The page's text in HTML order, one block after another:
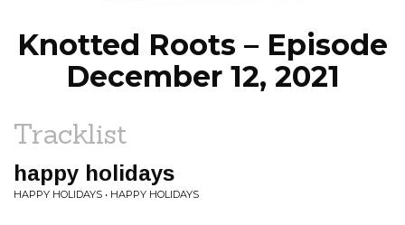
Knotted Roots – Episode
December 12, 2021
Tracklist
happy holidays
HAPPY HOLIDAYS • HAPPY HOLIDAYS